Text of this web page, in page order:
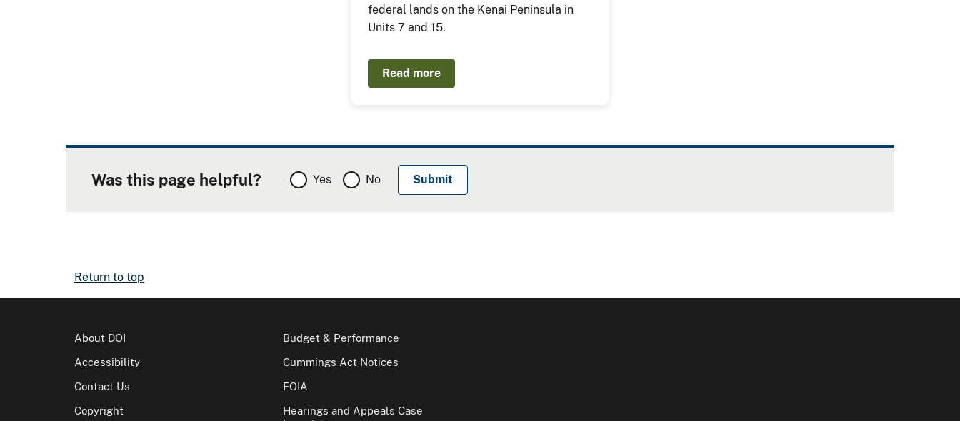
federal lands on the Kenai Peninsula in
Units 7 and 15.
Read more
Was this page helpful? Yes No
Return to top
About DOI
Accessibility
Contact Us
Copyright
Budget & Performance
Cummings Act Notices
FOIA
Hearings and Appeals Case